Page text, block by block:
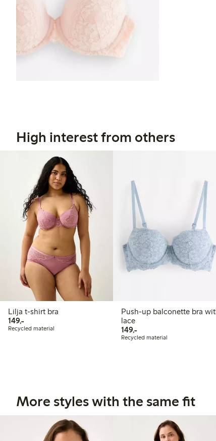
High interest from others
Lilja t-shirt bra
149,-149,00 PLN
Recycled material
Push-up balconette bra
lace
149,-149,00 PLN
Recycled material
More styles with the same fit